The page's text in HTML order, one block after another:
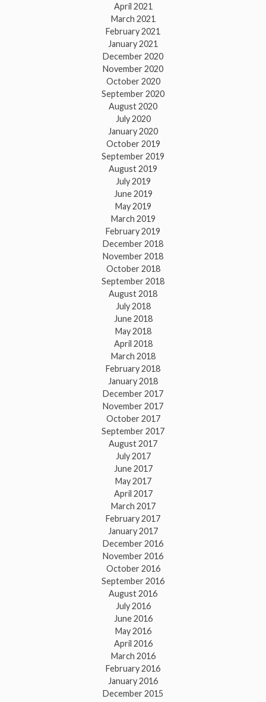
April 2021
March 2021
February 2021
January 2021
December 2020
November 2020
October 2020
September 2020
August 2020
July 2020
January 2020
October 2019
September 2019
August 2019
July 2019
June 2019
May 2019
March 2019
February 2019
December 2018
November 2018
October 2018
September 2018
August 2018
July 2018
June 2018
May 2018
April 2018
March 2018
February 2018
January 2018
December 2017
November 2017
October 2017
September 2017
August 2017
July 2017
June 2017
May 2017
April 2017
March 2017
February 2017
January 2017
December 2016
November 2016
October 2016
September 2016
August 2016
July 2016
June 2016
May 2016
April 2016
March 2016
February 2016
January 2016
December 2015